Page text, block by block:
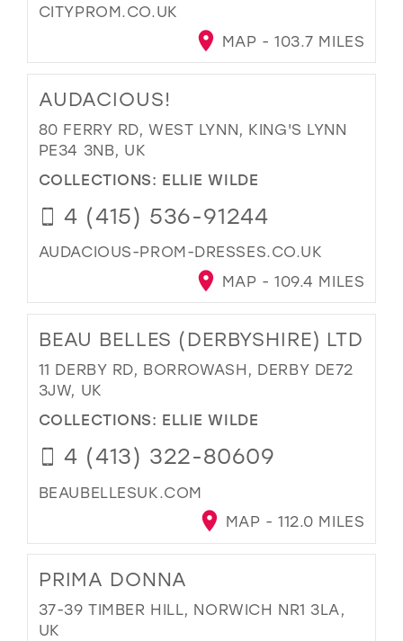
CITYPROM.CO.UK
MAP - 103.7 MILES
AUDACIOUS!
80 FERRY RD, WEST LYNN, KING'S LYNN
PE34 3NB, UK
COLLECTIONS: ELLIE WILDE
4 (415) 536-91244
AUDACIOUS-PROM-DRESSES.CO.UK
MAP - 109.4 MILES
BEAU BELLES (DERBYSHIRE) LTD
11 DERBY RD, BORROWASH, DERBY DE72
3JW, UK
COLLECTIONS: ELLIE WILDE
4 (413) 322-80609
BEAUBELLESUK.COM
MAP - 112.0 MILES
PRIMA DONNA
37-39 TIMBER HILL, NORWICH NR1 3LA,
UK